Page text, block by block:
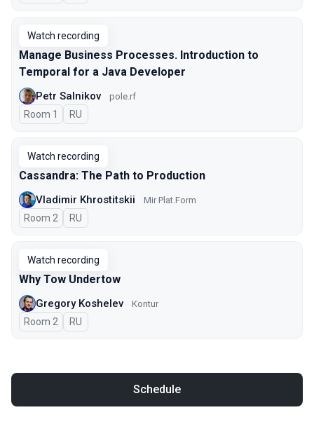
Watch recording
Manage Business Processes. Introduction to
Temporal for a Java Developer
Petr Salnikov pole.rf
Room 1 In Russian
RU
Watch recording
Cassandra: The Path to Production
Vladimir Khrostitskii Мir Plat.Form
Room 2 In Russian
RU
Watch recording
Why Tow Undertow
Gregory Koshelev Kontur
Room 2 In Russian
RU
Schedule